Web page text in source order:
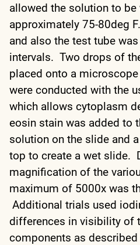
allowed the solution to be
approximately 75-80deg
and also the test tube
intervals. Two drops of
placed onto a
were conducted with the
which allows cytoplasm
eosin stain was added to
solution on the slide and
top to create a wet slide.
magnification of the
maximum of 5000x was
Additional trials used
differences in visibility of
components as